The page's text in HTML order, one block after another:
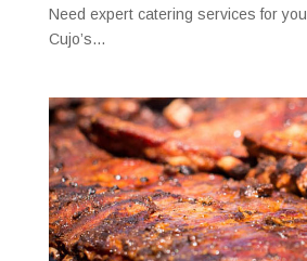
Need expert catering services for
Cujo’s...